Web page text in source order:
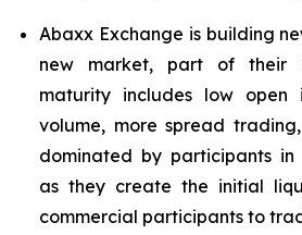
Abaxx Exchange is building
new market, part of their
maturity includes low open
volume, more spread
dominated by participants in
as they create the initial
commercial participants to